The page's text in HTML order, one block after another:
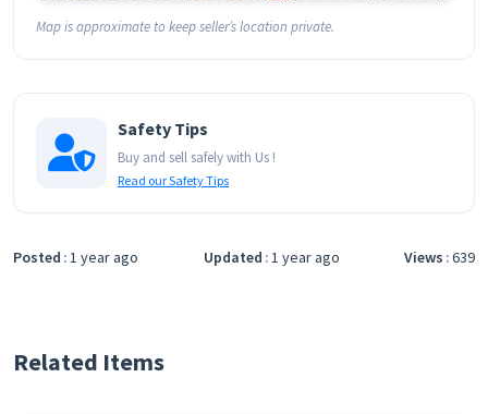
Map is approximate to keep seller’s location private.
Safety Tips
Buy and sell safely with Us !
Read our Safety Tips
Posted 1 year ago Updated 1 year ago Views 639
Related Items